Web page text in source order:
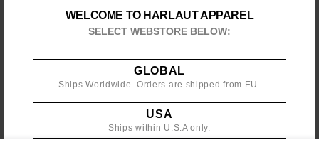
WELCOME TO HARLAUT APPAREL
SELECT WEBSTORE BELOW:
GLOBAL
Ships Worldwide. Orders are shipped from EU.
USA
Ships within U.S.A only.
PRIVACY POLICY
/ POLICIES/YOUTUBE/ INSTAGRAM/MAILING LIST